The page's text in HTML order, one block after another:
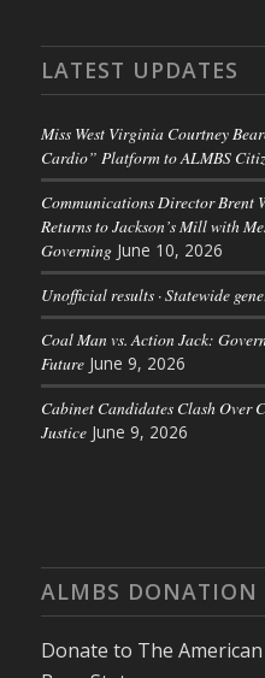
LATEST UPDATES
Miss West Virginia Courtney
Cardio” Platform to ALMBS
Communications Director Brent
Returns to Jackson’s Mill with
Governing June 10, 2026
Unofficial results · Statewide
Coal Man vs. Action Jack:
Future June 9, 2026
Cabinet Candidates Clash Over
Justice June 9, 2026
ALMBS DONATION
Donate to The